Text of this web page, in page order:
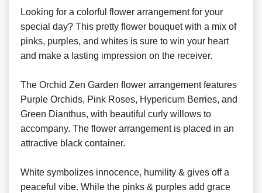
Looking for a colorful flower arrangement for your
special day? This pretty flower bouquet with a mix of
pinks, purples, and whites is sure to win your heart
and make a lasting impression on the receiver.
The Orchid Zen Garden flower arrangement features
Purple Orchids, Pink Roses, Hypericum Berries, and
Green Dianthus, with beautiful curly willows to
accompany. The flower arrangement is placed in an
attractive black container.
White symbolizes innocence, humility & gives off a
peaceful vibe. While the pinks & purples add grace